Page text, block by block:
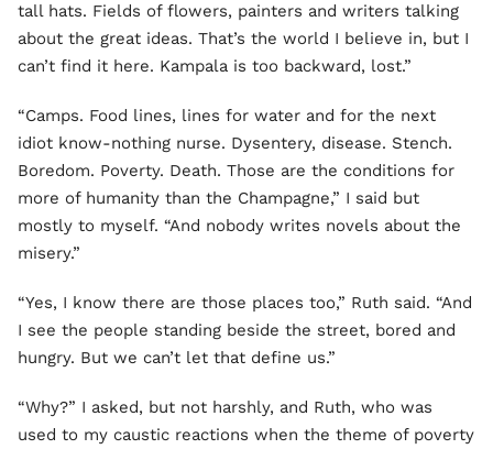
tall hats. Fields of flowers, painters and writers talking
about the great ideas. That’s the world I believe in, but I
can’t find it here. Kampala is too backward, lost.”
“Camps. Food lines, lines for water and for the next
idiot know-nothing nurse. Dysentery, disease. Stench.
Boredom. Poverty. Death. Those are the conditions for
more of humanity than the Champagne,” I said but
mostly to myself. “And nobody writes novels about the
misery.”
“Yes, I know there are those places too,” Ruth said. “And
I see the people standing beside the street, bored and
hungry. But we can’t let that define us.”
“Why?” I asked, but not harshly, and Ruth, who was
used to my caustic reactions when the theme of poverty